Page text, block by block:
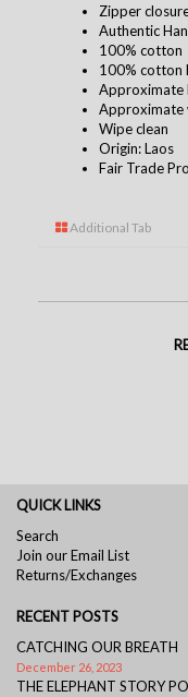
Zipper
Authentic
100% cotton
100% cotton
Approximate
Approximate
Wipe clean
Origin: Laos
Fair Trade
Additional Tab
QUICK LINKS
Search
Join our Email List
Returns/Exchanges
RECENT POSTS
CATCHING OUR BREATH
December 26, 2023
THE ELEPHANT STORY